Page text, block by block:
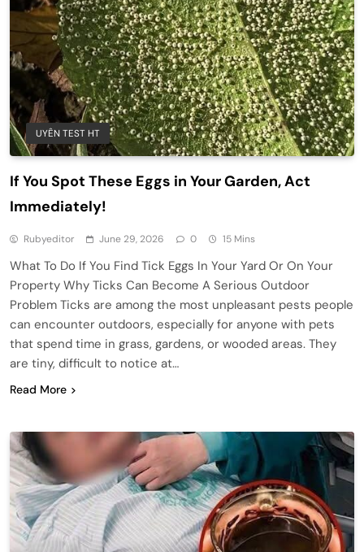
UYÊN TEST HT
If You Spot These Eggs in Your Garden, Act
Immediately!
Rubyeditor June 29, 2026 0 15 Mins
What To Do If You Find Tick Eggs In Your Yard Or On Your
Property Why Ticks Can Become A Serious Outdoor
Problem Ticks are among the most unpleasant pests people
can encounter outdoors, especially for anyone with pets
that spend time in grass, gardens, or wooded areas. They
are tiny, difficult to notice at…
Read More